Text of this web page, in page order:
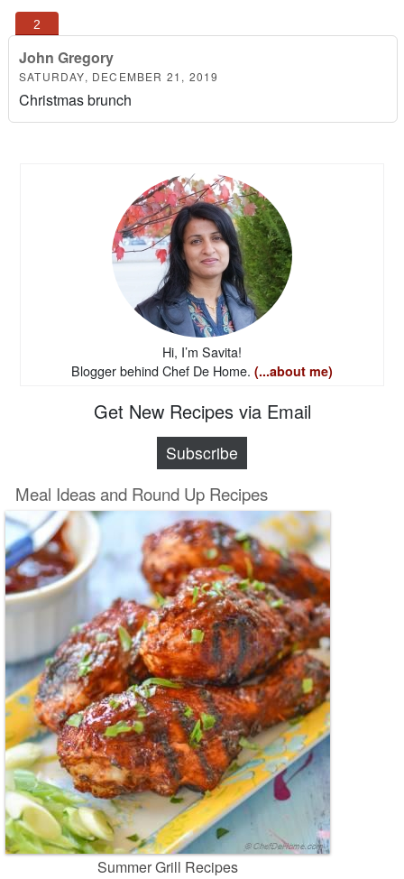
John Gregory
SATURDAY, DECEMBER 21, 2019
Christmas brunch
Hi, I’m Savita!
Blogger behind Chef De Home. (...about me)
Get New Recipes via Email
Subscribe
Meal Ideas and Round Up Recipes
Summer Grill Recipes